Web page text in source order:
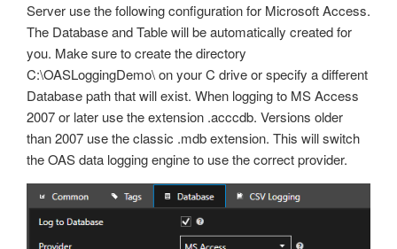
Server use the following configuration for Microsoft Access.
The Database and Table will be automatically created for
you. Make sure to create the directory
C:\OASLoggingDemo\ on your C drive or specify a different
Database path that will exist. When logging to MS Access
2007 or later use the extension .acccdb. Versions older
than 2007 use the classic .mdb extension. This will switch
the OAS data logging engine to use the correct provider.